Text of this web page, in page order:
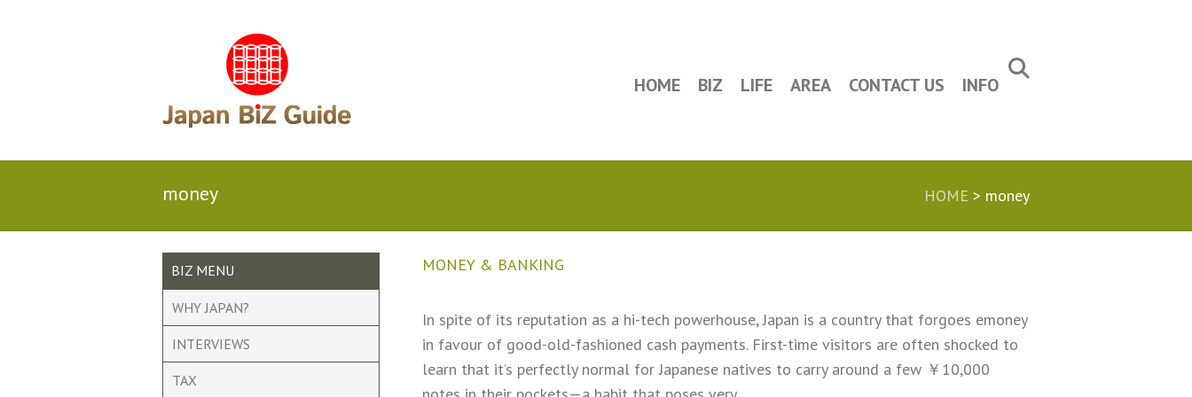
HOME BIZ LIFE AREA CONTACT US INFO
HOME > money
money
MONEY & BANKING
In spite of its reputation as a hi-tech powerhouse, Japan is a country that forgoes emoney
in favour of good-old-fashioned cash payments. First-time visitors are often shocked to
learn that it’s perfectly normal for Japanese natives to carry around a few ￥10,000
BIZ MENU
WHY JAPAN?
INTERVIEWS
TAX